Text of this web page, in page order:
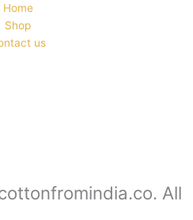
Home
Shop
us
All